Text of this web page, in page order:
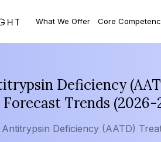
What We Offer Core
Deficiency
Trends (2026-
Antitrypsin Deficiency (AATD)